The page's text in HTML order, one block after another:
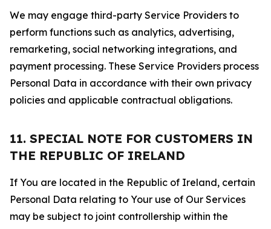
We may engage third-party Service Providers to
perform functions such as analytics, advertising,
remarketing, social networking integrations, and
payment processing. These Service Providers process
Personal Data in accordance with their own privacy
policies and applicable contractual obligations.
11. SPECIAL NOTE FOR CUSTOMERS IN
THE REPUBLIC OF IRELAND
If You are located in the Republic of Ireland, certain
Personal Data relating to Your use of Our Services
may be subject to joint controllership within the